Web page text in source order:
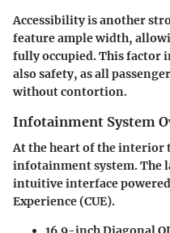
Accessibility is another
feature ample width,
fully occupied. This factor
also safety, as all
without contortion.
Infotainment System
At the heart of the interior
infotainment system. The
intuitive interface powered
Experience (CUE).